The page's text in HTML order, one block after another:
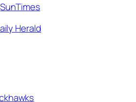
SunTimes
Herald